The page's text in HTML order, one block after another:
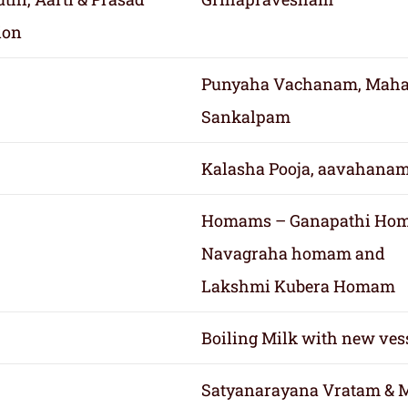
Punyaha Vachanam,
Sankalpam
Kalasha Pooja,
Homams – Ganapathi
Navagraha homam and
Lakshmi Kubera Homam
Boiling Milk with new
Satyanarayana Vratam &